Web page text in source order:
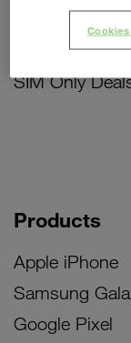
Accessories
SIM Only
Products
Apple iPhone
Samsung
Google Pixel